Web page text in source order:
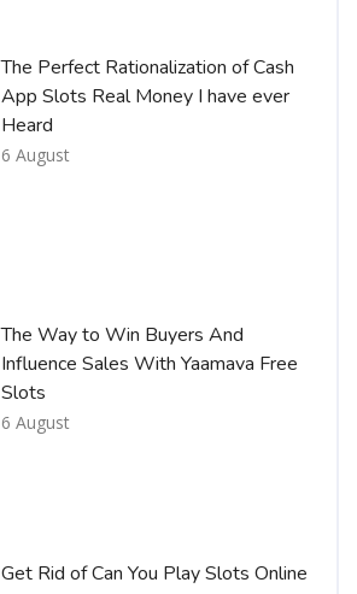
The Perfect Rationalization of Cash
App Slots Real Money I have ever
Heard
6 August
The Way to Win Buyers And
Influence Sales With Yaamava Free
Slots
6 August
Get Rid of Can You Play Slots Online